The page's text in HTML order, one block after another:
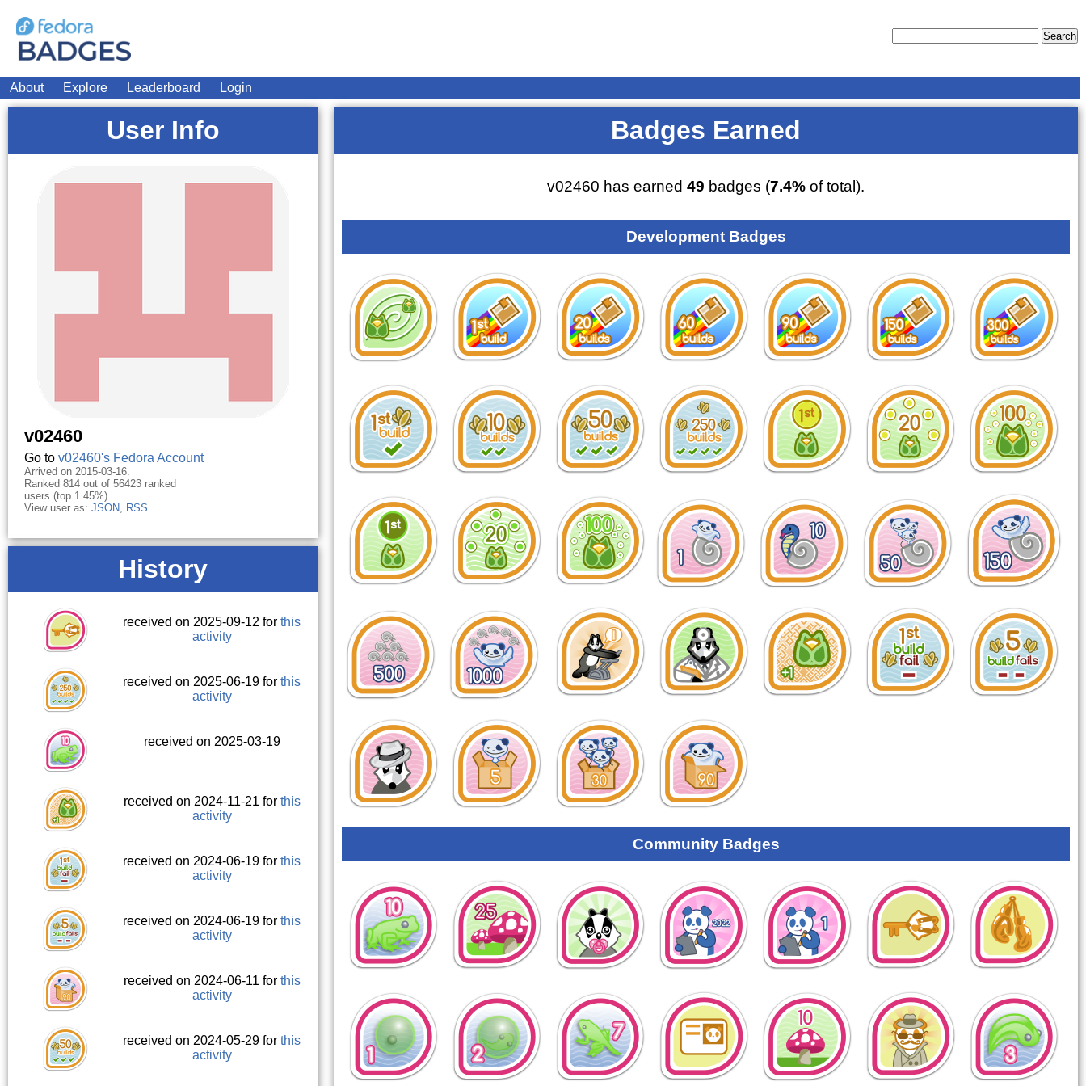
About Explore Leaderboard Login
User Info
v02460
Go to v02460's Fedora Account
Arrived on 2015-03-16.
Ranked 814 out of 56423 ranked
users (top 1.45%).
View user as: JSON, RSS
History
received on 2025-09-12 forthis
activity
received on 2025-06-19 forthis
activity
received on 2025-03-19
received on 2024-11-21 for this
activity
received on 2024-06-19 forthis
activity
received on 2024-06-19 forthis
activity
received on 2024-06-11 for this
activity
received on 2024-05-29 forthis
activity
Badges Earned
v02460 has earned49 badges (7.4% of total).
Development Badges
Community Badges